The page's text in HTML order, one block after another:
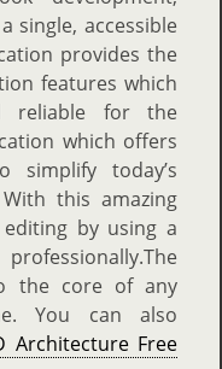
single, accessible
provides the
features which
reliable for the
which offers
simplify today’s
this amazing
by using a
the core of any
You can also
Architecture Free